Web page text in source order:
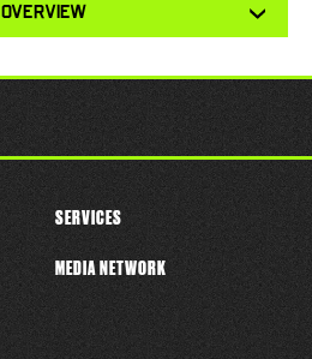
OVERVIEW
SERVICES
MEDIA NETWORK